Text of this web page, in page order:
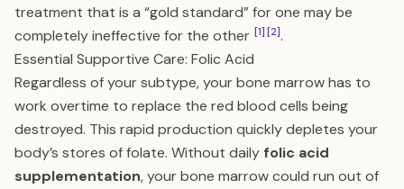
treatment that is a “gold standard” for one may be
completely ineffective for the other [1][2].
Essential Supportive Care: Folic Acid
Regardless of your subtype, your bone marrow has to
work overtime to replace the red blood cells being
destroyed. This rapid production quickly depletes your
body’s stores of folate. Without daily folic acid
supplementation, your bone marrow could run out of